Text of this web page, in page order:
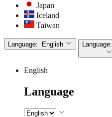
Japan
Iceland
Taiwan
Language: English Language:
English
Language